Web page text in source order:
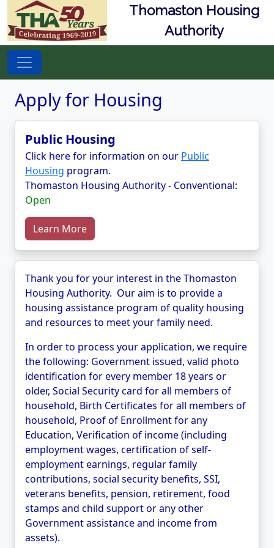
Thomaston Housing
Authority
Apply for Housing
Public Housing
Click here for information on our Public
Housing program.
Thomaston Housing Authority - Conventional:
Open
Learn More
Thank you for your interest in the Thomaston
Housing Authority. Our aim is to provide a
housing assistance program of quality housing
and resources to meet your family need.
In order to process your application, we require
the following: Government issued, valid photo
identification for every member 18years or
older, Social Security card for all members of
household, Birth Certificates for all members of
household, Proof of Enrollment for any
Education, Verification of income (including
employment wages, certification of self-
employment earnings, regular family
contributions, social security benefits, SSI,
veterans benefits, pension, retirement, food
stamps and child support or any other
Government assistance and income from
assets).